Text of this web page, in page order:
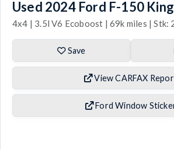
Used 2024 Ford F-150
4x4 | 3.5l V6 Ecoboost | 69k miles | Stk:
Save
View CARFAX
Ford Window